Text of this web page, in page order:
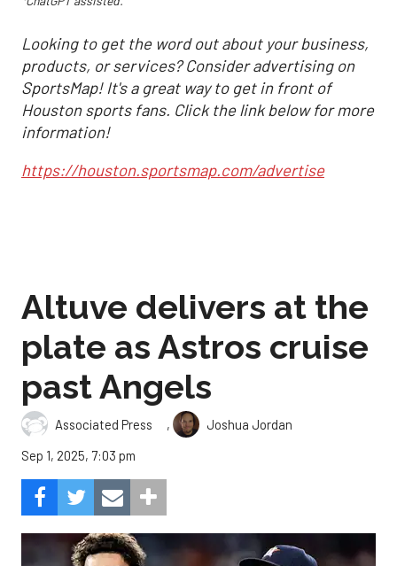
Looking to get the word out about your business,
products, or services? Consider advertising on
SportsMap! It's a great way to get in front of
Houston sports fans. Click the link below for more
information!
https://houston.sportsmap.com/advertise
Altuve delivers at the
plate as Astros cruise
past Angels
Associated Press ,
Joshua Jordan
Sep 1, 2025, 7:03 pm